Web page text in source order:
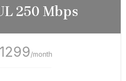
250 Mbps
1299/month